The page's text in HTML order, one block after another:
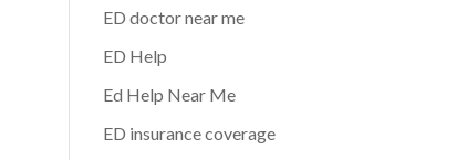
ED doctor near me
ED Help
Ed Help Near Me
ED insurance coverage